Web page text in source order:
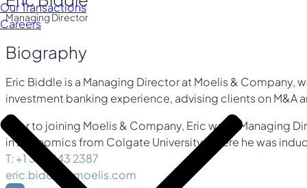
Our Transactions
Careers
Managing Director
Biography
Eric Biddle is a Managing Director at Moelis & Company,
investment banking experience, advising clients on
Prior to joining Moelis & Company, Eric was a Managing
in Economics from Colgate University, where he was
T: +1 310 443 2387
eric.biddle@moelis.com